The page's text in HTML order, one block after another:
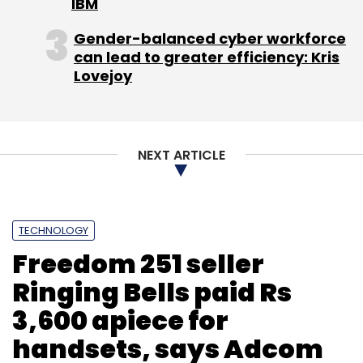
Sign up for Newsletter
Select your Newsletter frequency
Daily Newsletter
Shuttl Suryansh Kumar
Gender-balanced cyber workforce
can lead to greater efficiency: Kris
Lovejoy
NEXT ARTICLE
TECHNOLOGY
Freedom 251 seller
Ringing Bells paid Rs
3,600 apiece for
handsets, says Adcom